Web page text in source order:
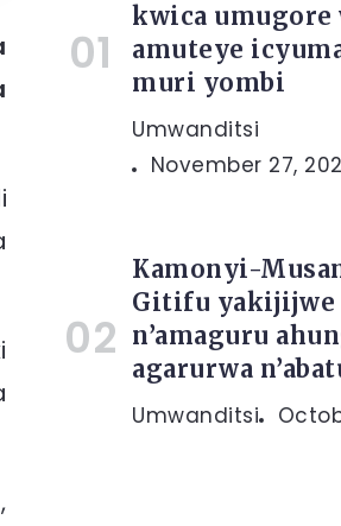
kwica umugore
amuteye
muri yombi
Umwanditsi
November 27,
Kamonyi-
Gitifu yakijijwe
n’amaguru
agarurwa
Umwanditsi